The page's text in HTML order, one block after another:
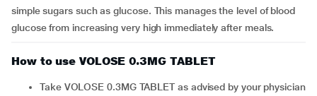
simple sugars such as glucose. This manages the level of blood
glucose from increasing very high immediately after meals.
How to use VOLOSE 0.3MG TABLET
Take VOLOSE 0.3MG TABLET as advised by your physician